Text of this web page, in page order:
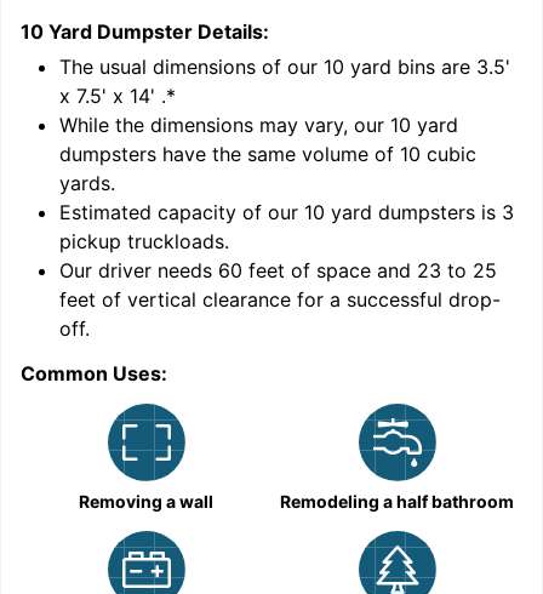
10 Yard Dumpster Details:
The usual dimensions of our 10 yard bins are 3.5'
x 7.5' x 14' .*
While the dimensions may vary, our 10 yard
dumpsters have the same volume of 10 cubic
yards.
Estimated capacity of our 10 yard dumpsters is 3
pickup truckloads.
Our driver needs 60 feet of space and 23 to 25
feet of vertical clearance for a successful drop-
off.
Common Uses:
Removing a wall Remodeling a half bathroom